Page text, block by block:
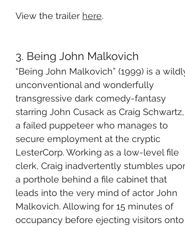
View the trailer here.
3. Being John Malkovich
“Being John Malkovich” (1999) is a
unconventional and wonderfully
transgressive dark comedy-fantasy
starring John Cusack as Craig Schwartz,
a failed puppeteer who manages to
secure employment at the cryptic
LesterCorp. Working as a low-level file
clerk, Craig inadvertently stumbles
a porthole behind a file cabinet that
leads into the very mind of actor John
Malkovich. Allowing for 15 minutes of
occupancy before ejecting visitors onto